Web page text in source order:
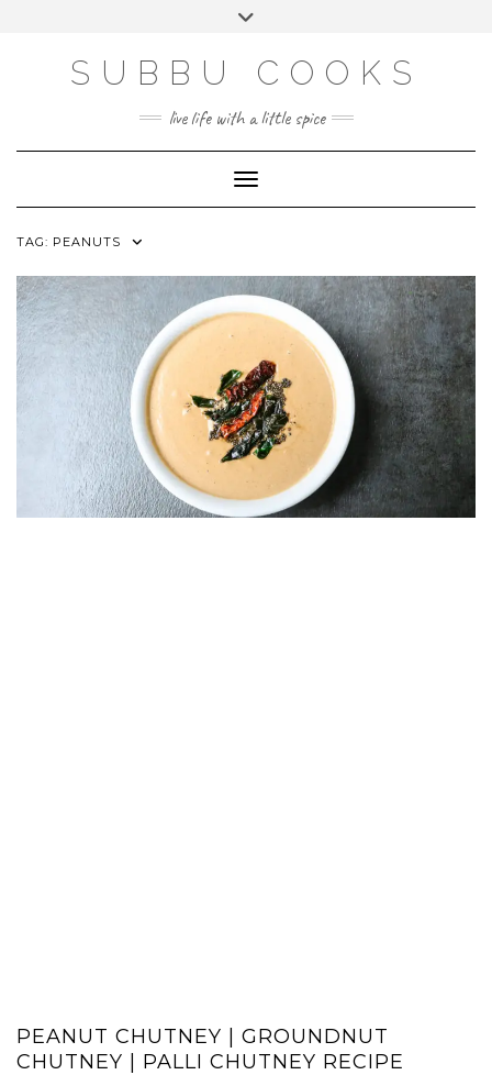
SUBBU COOKS
live life with a little spice
Toggle Navigation
TAG: PEANUTS
PEANUT CHUTNEY | GROUNDNUT
CHUTNEY | PALLI CHUTNEY RECIPE